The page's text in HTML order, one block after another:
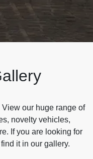
our huge range of
novelty vehicles,
If you are looking for
it in our gallery.